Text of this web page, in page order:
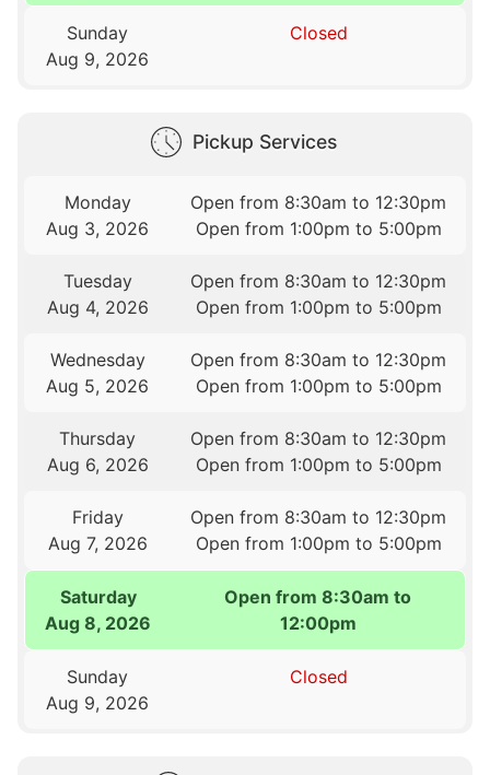
Sunday
Aug 9, 2026
Closed
Pickup Services
Monday
Aug 3, 2026
Open from 8:30am to 12:30pm
Open from 1:00pm to 5:00pm
Tuesday
Aug 4, 2026
Open from 8:30am to 12:30pm
Open from 1:00pm to 5:00pm
Wednesday
Aug 5, 2026
Open from 8:30am to 12:30pm
Open from 1:00pm to 5:00pm
Thursday
Aug 6, 2026
Open from 8:30am to 12:30pm
Open from 1:00pm to 5:00pm
Friday
Aug 7, 2026
Open from 8:30am to 12:30pm
Open from 1:00pm to 5:00pm
Saturday
Aug 8, 2026
Open from 8:30am to
12:00pm
Sunday
Aug 9, 2026
Closed